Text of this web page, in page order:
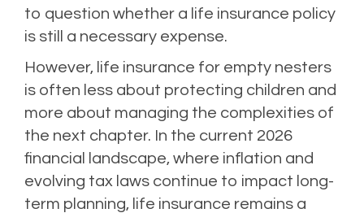
to question whether a life insurance policy
is still a necessary expense.
However, life insurance for empty nesters
is often less about protecting children and
more about managing the complexities of
the next chapter. In the current 2026
financial landscape, where inflation and
evolving tax laws continue to impact long-
term planning, life insurance remains a